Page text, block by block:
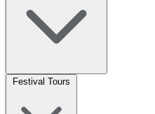
Festival Tours